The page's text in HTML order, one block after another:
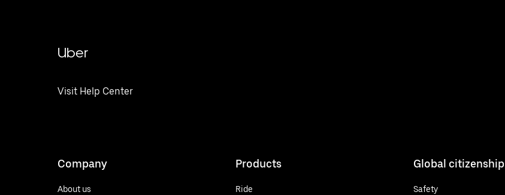
Uber
Visit Help Center
Company
About us
Products
Ride
Global citizenship
Safety